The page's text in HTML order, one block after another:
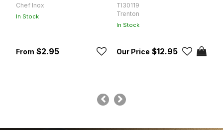
Chef Inox
In Stock
$2.95
TI30119
Trenton
In Stock
$12.95